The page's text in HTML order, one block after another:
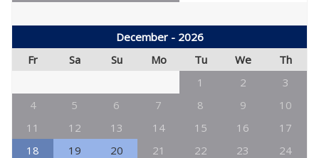
December - 2026
Fr
Sa Su Mo Tu We
Th
1
2
3
4
5 6 7 8 9
10
11
12 13 14 15 16
17
18
19 20 21 22 23
24